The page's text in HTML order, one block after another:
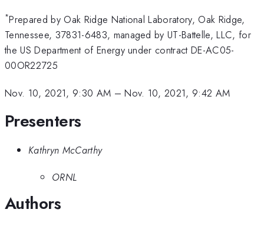
*Prepared by Oak Ridge National Laboratory, Oak Ridge,
Tennessee, 37831-6483, managed by UT-Battelle, LLC, for
the US Department of Energy under contract DE-AC05-
00OR22725
Nov. 10, 2021, 9:30 AM –Nov. 10, 2021, 9:42 AM
Presenters
Kathryn McCarthy
ORNL
Authors